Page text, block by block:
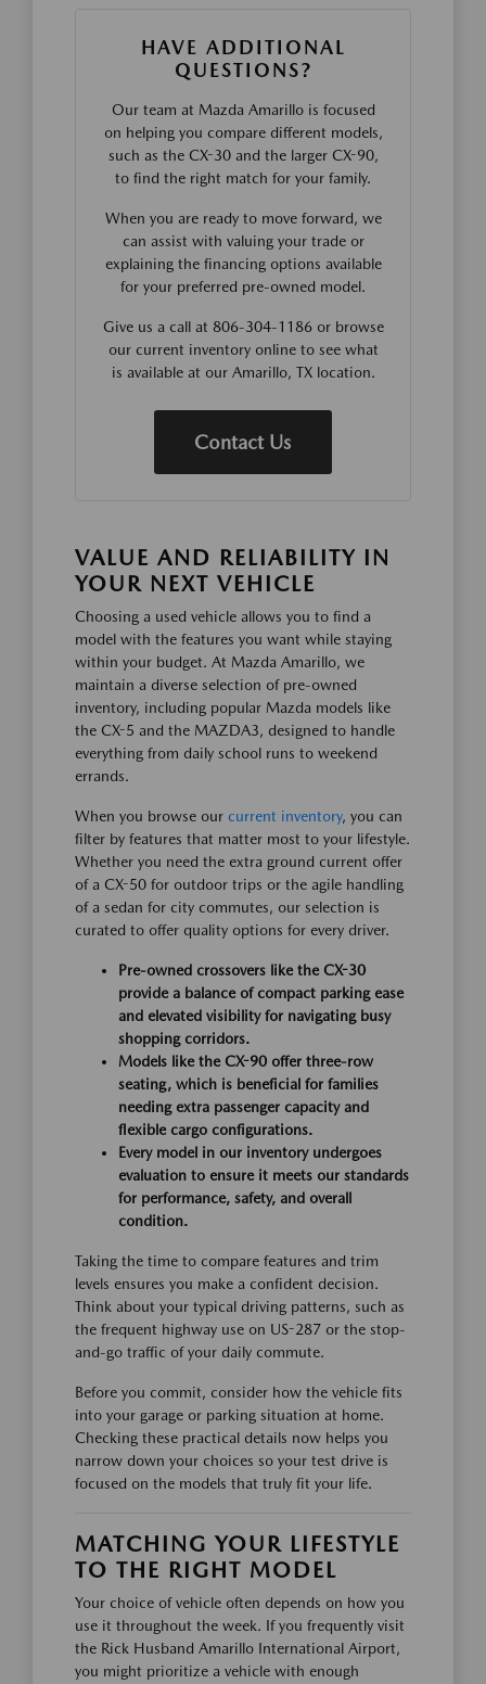
HAVE ADDITIONAL
QUESTIONS?
Our team at Mazda Amarillo is focused
on helping you compare different models,
such as the CX-30 and the larger CX-90,
to find the right match for your family.
When you are ready to move forward, we
can assist with valuing your trade or
explaining the financing options available
for your preferred pre-owned model.
Give us a call at 806-304-1186 or browse
our current inventory online to see what
is available at our Amarillo, TX location.
Contact Us
VALUE AND RELIABILITY IN
YOUR NEXT VEHICLE
Choosing a used vehicle allows you to find a
model with the features you want while staying
within your budget. At Mazda Amarillo, we
maintain a diverse selection of pre-owned
inventory, including popular Mazda models like
the CX-5 and the MAZDA3, designed to handle
everything from daily school runs to weekend
errands.
When you browse our current inventory, you can
filter by features that matter most to your lifestyle.
Whether you need the extra ground current offer
of a CX-50 for outdoor trips or the agile handling
of a sedan for city commutes, our selection is
curated to offer quality options for every driver.
Pre-owned crossovers like the CX-30
provide a balance of compact parking ease
and elevated visibility for navigating busy
shopping corridors.
Models like the CX-90 offer three-row
seating, which is beneficial for families
needing extra passenger capacity and
flexible cargo configurations.
Every model in our inventory undergoes
evaluation to ensure it meets our standards
for performance, safety, and overall
condition.
Taking the time to compare features and trim
levels ensures you make a confident decision.
Think about your typical driving patterns, such as
the frequent highway use on US-287 or the stop-
and-go traffic of your daily commute.
Before you commit, consider how the vehicle fits
into your garage or parking situation at home.
Checking these practical details now helps you
narrow down your choices so your test drive is
focused on the models that truly fit your life.
MATCHING YOUR LIFESTYLE
TO THE RIGHT MODEL
Your choice of vehicle often depends on how you
use it throughout the week. If you frequently visit
the Rick Husband Amarillo International Airport,
you might prioritize a vehicle with enough